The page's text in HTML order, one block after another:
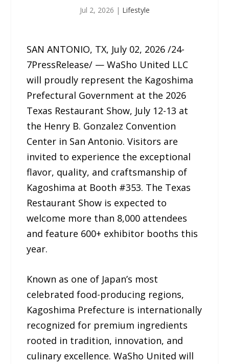
Jul 2, 2026 | Lifestyle
SAN ANTONIO, TX, July 02, 2026 /24-
7PressRelease/ — WaSho United LLC
will proudly represent the Kagoshima
Prefectural Government at the 2026
Texas Restaurant Show, July 12-13 at
the Henry B. Gonzalez Convention
Center in San Antonio. Visitors are
invited to experience the exceptional
flavor, quality, and craftsmanship of
Kagoshima at Booth #353. The Texas
Restaurant Show is expected to
welcome more than 8,000 attendees
and feature 600+ exhibitor booths this
year.
Known as one of Japan’s most
celebrated food-producing regions,
Kagoshima Prefecture is internationally
recognized for premium ingredients
rooted in tradition, innovation, and
culinary excellence. WaSho United will